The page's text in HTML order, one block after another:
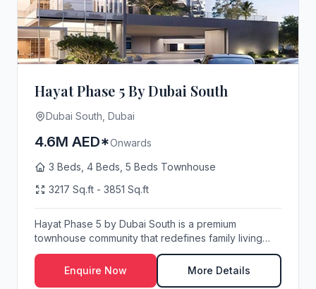
Hayat Phase 5 By Dubai South
Dubai South, Dubai
4.6M AED*Onwards
3 Beds, 4 Beds, 5 Beds Townhouse
3217 Sq.ft - 3851 Sq.ft
Hayat Phase 5 by Dubai South is a premium
townhouse community that redefines family living
with its ...
Enquire Now
More Details